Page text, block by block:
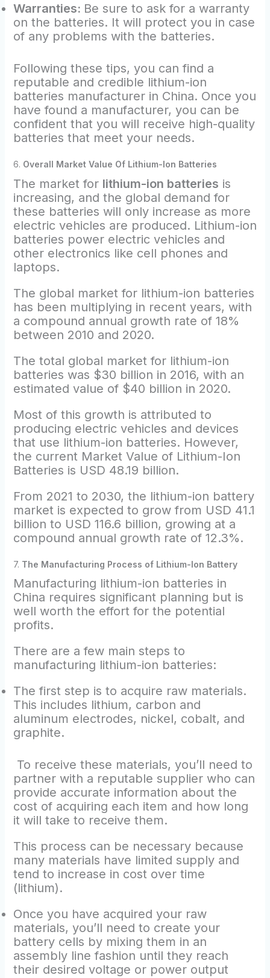
Warranties: Be sure to ask for a warranty
on the batteries. It will protect you in case
of any problems with the batteries.
Following these tips, you can find a
reputable and credible lithium-ion
batteries manufacturer in China. Once you
have found a manufacturer, you can be
confident that you will receive high-quality
batteries that meet your needs.
6. Overall Market Value Of Lithium-Ion Batteries
The market for lithium-ion batteries is
increasing, and the global demand for
these batteries will only increase as more
electric vehicles are produced. Lithium-ion
batteries power electric vehicles and
other electronics like cell phones and
laptops.
The global market for lithium-ion batteries
has been multiplying in recent years, with
a compound annual growth rate of 18%
between 2010 and 2020.
The total global market for lithium-ion
batteries was $30 billion in 2016, with an
estimated value of $40 billion in 2020.
Most of this growth is attributed to
producing electric vehicles and devices
that use lithium-ion batteries. However,
the current Market Value of Lithium-Ion
Batteries is USD 48.19 billion.
From‌ ‌2021‌ ‌to‌ ‌2030,‌ ‌the‌ ‌lithium-ion‌ ‌battery‌
‌market‌ ‌is expected to grow from USD 41.1
billion to USD 116.6 billion, growing at a
compound annual growth rate‌ ‌of‌ ‌12.3%.
7. The Manufacturing Process of Lithium-Ion Battery
Manufacturing lithium-ion batteries in
China requires significant planning but is
well worth the effort for the potential
profits.
There are a few main steps to
manufacturing lithium-ion batteries:
The first step is to acquire raw materials.
This includes lithium, carbon and
aluminum electrodes, nickel, cobalt, and
graphite.
To receive these materials, you’ll need to
partner with a reputable supplier who can
provide accurate information about the
cost of acquiring each item and how long
it will take to receive them.
This process can be necessary because
many materials have limited supply and
tend to increase in cost over time
(lithium).
Once you have acquired your raw
materials, you’ll need to create your
battery cells by mixing them in an
assembly line fashion until they reach
their desired voltage or power output